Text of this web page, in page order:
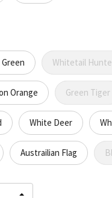
Whitetail
Orange Green Tiger
White Deer
Austrailian Flag